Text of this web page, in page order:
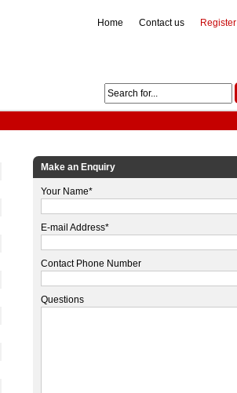
Register
Contact us
Home
Make an Enquiry
Your Name*
E-mail Address*
Contact Phone Number
Questions